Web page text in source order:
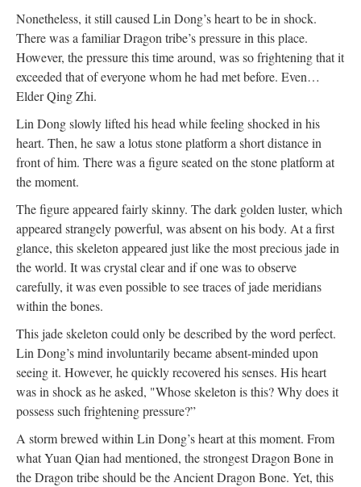
Nonetheless, it still caused Lin Dong’s heart to be in shock.
There was a familiar Dragon tribe’s pressure in this place.
However, the pressure this time around, was so frightening that it
exceeded that of everyone whom he had met before. Even…
Elder Qing Zhi.
Lin Dong slowly lifted his head while feeling shocked in his
heart. Then, he saw a lotus stone platform a short distance in
front of him. There was a figure seated on the stone platform at
the moment.
The figure appeared fairly skinny. The dark golden luster, which
appeared strangely powerful, was absent on his body. At a first
glance, this skeleton appeared just like the most precious jade in
the world. It was crystal clear and if one was to observe
carefully, it was even possible to see traces of jade meridians
within the bones.
This jade skeleton could only be described by the word perfect.
Lin Dong’s mind involuntarily became absent-minded upon
seeing it. However, he quickly recovered his senses. His heart
was in shock as he asked, "Whose skeleton is this? Why does it
possess such frightening pressure?”
A storm brewed within Lin Dong’s heart at this moment. From
what Yuan Qian had mentioned, the strongest Dragon Bone in
the Dragon tribe should be the Ancient Dragon Bone. Yet, this